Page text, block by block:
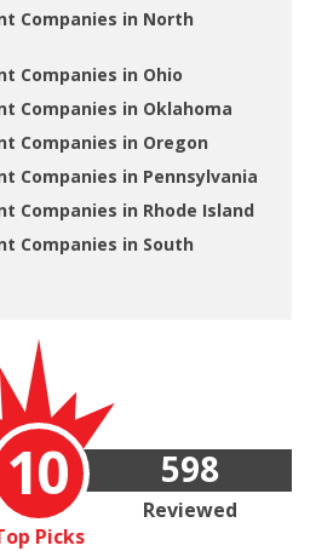
Companies in North
Companies in Ohio
Companies in Oklahoma
Companies in Oregon
Companies in Pennsylvania
Companies in Rhode Island
Companies in South
10
Picks
598
Reviewed